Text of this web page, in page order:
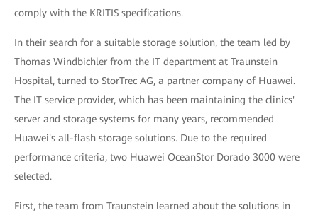
comply with the KRITIS specifications.
In their search for a suitable storage solution, the team led by
Thomas Windbichler from the IT department at Traunstein
Hospital, turned to StorTrec AG, a partner company of Huawei.
The IT service provider, which has been maintaining the clinics'
server and storage systems for many years, recommended
Huawei's all-flash storage solutions. Due to the required
performance criteria, two Huawei OceanStor Dorado 3000 were
selected.
First, the team from Traunstein learned about the solutions in